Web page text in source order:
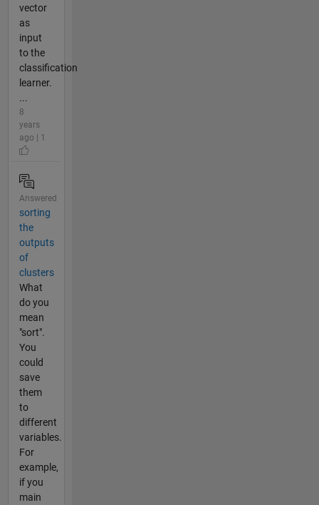
vector
as
input
to the
classification
learner.
...
8
years
ago | 1
Answered
sorting
the
outputs
of
clusters
What
do you
mean
"sort".
You
could
save
them
to
different
variables.
For
example,
if you
main